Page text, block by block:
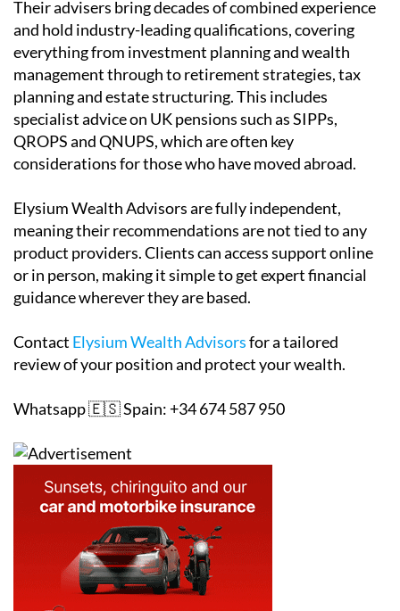
Their advisers bring decades of combined experience
and hold industry-leading qualifications, covering
everything from investment planning and wealth
management through to retirement strategies, tax
planning and estate structuring. This includes
specialist advice on UK pensions such as SIPPs,
QROPS and QNUPS, which are often key
considerations for those who have moved abroad.
Elysium Wealth Advisors are fully independent,
meaning their recommendations are not tied to any
product providers. Clients can access support online
or in person, making it simple to get expert financial
guidance wherever they are based.
Contact Elysium Wealth Advisorsfor a tailored
review of your position and protect your wealth.
Whatsapp 🇪🇸 Spain: +34 674 587 950